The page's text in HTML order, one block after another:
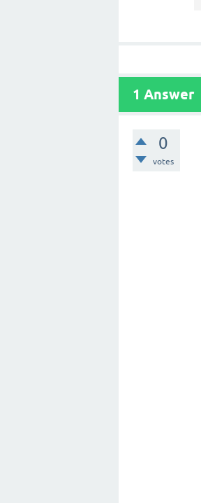
1 Answer
0
votes